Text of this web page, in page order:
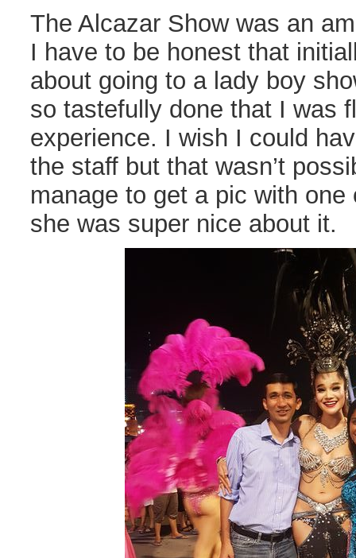
The Alcazar Show was an
I have to be honest that
about going to a lady boy
so tastefully done that I was
experience. I wish I could
the staff but that wasn’t
manage to get a pic with
she was super nice about it.